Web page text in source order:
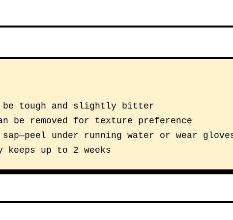
be tough and slightly bitter
be removed for texture preference
under running water or wear
up to 2 weeks